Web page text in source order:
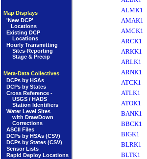
Map Displays
'New DCP'
Locations
Existing DCP
Locations
Hourly Transmitting
Sites-Reporting
Stage & Precip
Meta-Data Collectives
DCPs by HSAs
DCPs by States
Cross Reference -
USGS / HADS
Station Identifiers
Water Level Sites
with DrawDown
Corrections
ASCII Files
DCPs by HSAs (CSV)
DCPs by States (CSV)
Sensor Lists
Rapid Deploy Locations
ALMK1
AMAK1
AMCK1
ARCK1
ARKK1
ARLK1
ARNK1
ATCK1
ATLK1
ATOK1
BANK1
BBCK1
BIGK1
BLRK1
BLTK1